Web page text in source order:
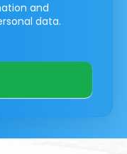
and
data.